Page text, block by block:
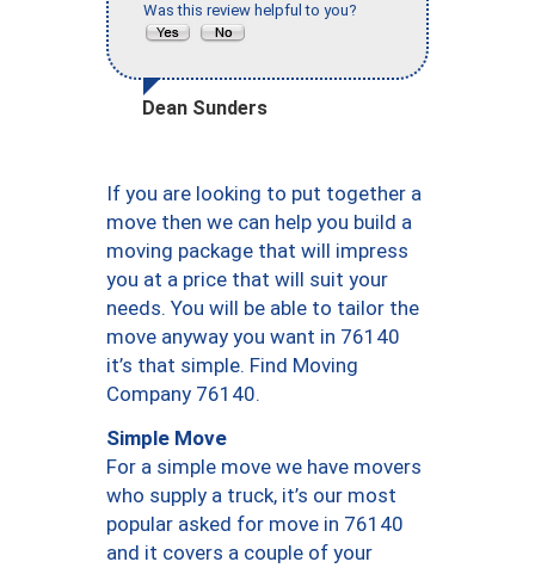
Was this review helpful to you?
Dean Sunders
If you are looking to put together a
move then we can help you build a
moving package that will impress
you at a price that will suit your
needs. You will be able to tailor the
move anyway you want in 76140
it’s that simple. Find Moving
Company 76140.
Simple Move
For a simple move we have movers
who supply a truck, it’s our most
popular asked for move in 76140
and it covers a couple of your